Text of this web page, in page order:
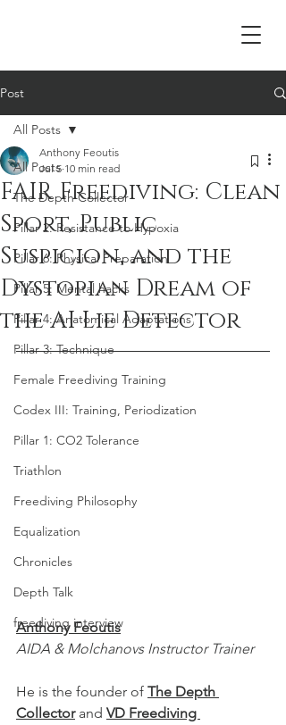
Post
All Posts
The Depth Collector
Pillar 2: Resistance to Hypoxia
Pillar 6: Physical Preparation
Pillar 5: Mental hacks
Pillar 4: Anatomical Adaptations
Pillar 3: Technique
Female Freediving Training
Codex III: Training, Periodization
Pillar 1: CO2 Tolerance
Triathlon
Freediving Philosophy
Equalization
Chronicles
Depth Talk
freediving interview
All Posts
FAIR Freediving: Clean
Sport, Public
Suspicion, and the
Dystopian Dream of
the AI Lie Detector
Anthony Feoutis
Jul 5 10 min read
Anthony Feoutis
AIDA & Molchanovs Instructor Trainer
He is the founder of The Depth
Collector and VD Freediving